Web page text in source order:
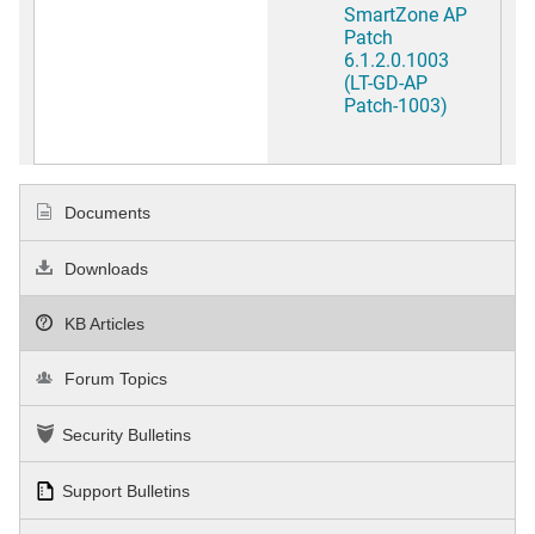
SmartZone AP
Patch
6.1.2.0.1003
(LT-GD-AP
Patch-1003)
Documents
Downloads
KB Articles
Forum Topics
Security Bulletins
Support Bulletins